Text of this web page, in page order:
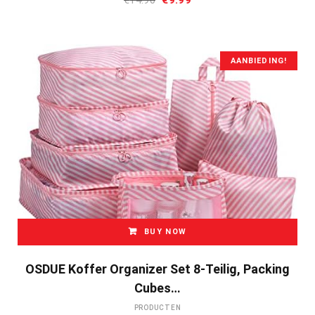
AANBIEDING!
BUY NOW
OSDUE Koffer Organizer Set 8-Teilig, Packing
Cubes…
PRODUCTEN